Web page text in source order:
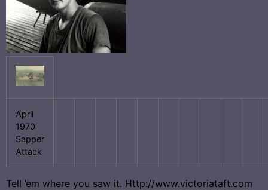
April
1970
Sapper
Attack
Tell ’em where you saw it. Http://www.victoriataft.com